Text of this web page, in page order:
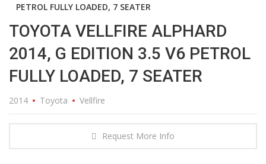
PETROL FULLY LOADED, 7 SEATER
TOYOTA VELLFIRE ALPHARD
2014, G EDITION 3.5 V6 PETROL
FULLY LOADED, 7 SEATER
2014 Toyota Vellfire
Request More Info